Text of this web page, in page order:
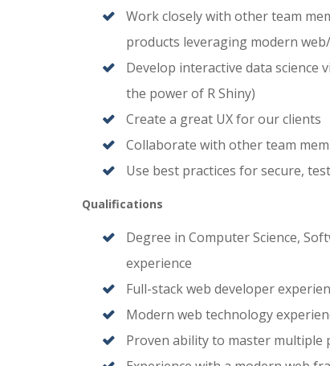
Work closely with other team
products leveraging modern
Develop interactive data
the power of R Shiny)
Create a great UX for our clients
Collaborate with other team
Use best practices for secure,
Qualifications
Degree in Computer Science,
experience
Full-stack web developer
Modern web technology
Proven ability to master multiple